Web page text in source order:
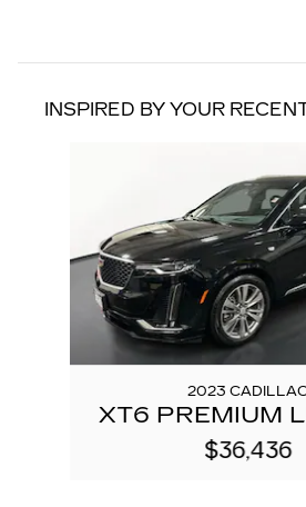
INSPIRED BY YOUR
2023
XT6 PREMIUM
$36,436